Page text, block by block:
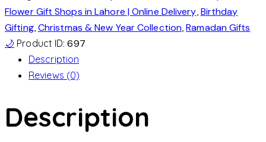
Flower Gift Shops in Lahore | Online Delivery Birthday
Gifting, Christmas & New Year Collection ,Ramadan Gifts
🌙 Product ID:697
Description
Reviews (0)
Description